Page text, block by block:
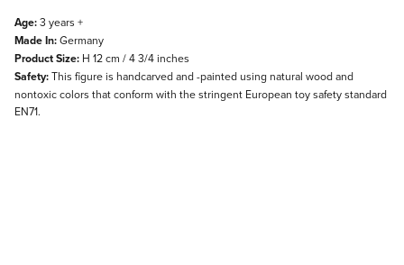
Age:3 years +
Made In:Germany
Product Size: H 12 cm / 4 3/4 inches
Safety:This figure is handcarved and -painted using natural wood and
nontoxic colors that conform with the stringent European toy safety standard
EN71.